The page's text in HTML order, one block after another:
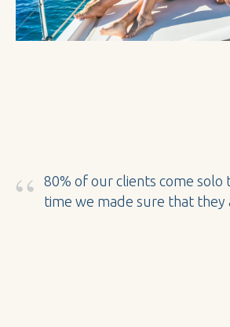
“
80% of our clients come solo
time we made sure that they